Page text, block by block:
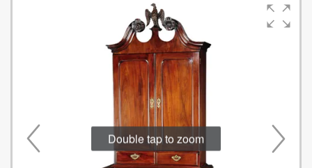
Double tap to zoom